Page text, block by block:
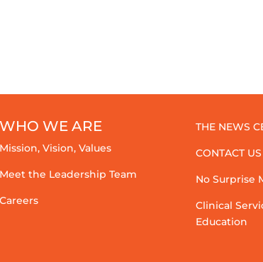
WHO WE ARE
Mission, Vision, Values
Meet the Leadership Team
Careers
THE NEWS
CONTACT US
No Surprise
Clinical
Education